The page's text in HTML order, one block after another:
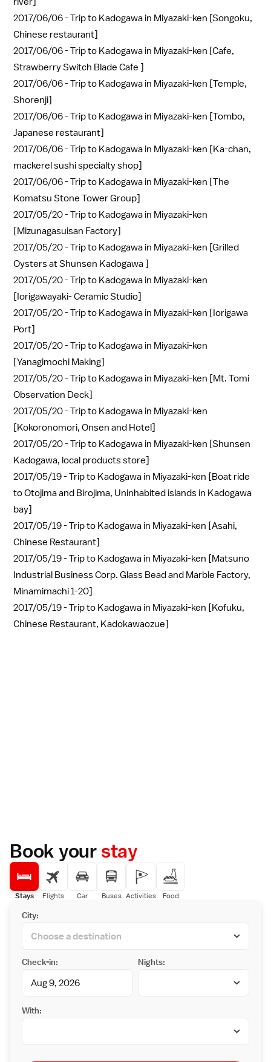
2017/06/06 -Trip to Kadogawa in Miyazaki-ken [Songoku,
Chinese restaurant]
2017/06/06 -Trip to Kadogawa in Miyazaki-ken [Cafe,
Strawberry Switch Blade Cafe ]
2017/06/06 -Trip to Kadogawa in Miyazaki-ken [Temple,
Shorenji]
2017/06/06 -Trip to Kadogawa in Miyazaki-ken [Tombo,
Japanese restaurant]
2017/06/06 -Trip to Kadogawa in Miyazaki-ken [Ka-chan,
mackerel sushi specialty shop]
2017/06/06 -Trip to Kadogawa in Miyazaki-ken [The
Komatsu Stone Tower Group]
2017/05/20 -Trip to Kadogawa in Miyazaki-ken
[Mizunagasuisan Factory]
2017/05/20 -Trip to Kadogawa in Miyazaki-ken [Grilled
Oysters at Shunsen Kadogawa ]
2017/05/20 -Trip to Kadogawa in Miyazaki-ken
[Iorigawayaki- Ceramic Studio]
2017/05/20 -Trip to Kadogawa in Miyazaki-ken [Iorigawa
Port]
2017/05/20 -Trip to Kadogawa in Miyazaki-ken
[Yanagimochi Making]
2017/05/20 -Trip to Kadogawa in Miyazaki-ken [Mt. Tomi
Observation Deck]
2017/05/20 -Trip to Kadogawa in Miyazaki-ken
[Kokoronomori, Onsen and Hotel]
2017/05/20 -Trip to Kadogawa in Miyazaki-ken [Shunsen
Kadogawa, local products store]
2017/05/19 -Trip to Kadogawa in Miyazaki-ken [Boat ride
to Otojima and Birojima, Uninhabited islands in Kadogawa
bay]
2017/05/19 -Trip to Kadogawa in Miyazaki-ken [Asahi,
Chinese Restaurant]
2017/05/19 -Trip to Kadogawa in Miyazaki-ken [Matsuno
Industrial Business Corp. Glass Bead and Marble Factory,
Minamimachi 1-20]
2017/05/19 -Trip to Kadogawa in Miyazaki-ken [Kofuku,
Chinese Restaurant, Kadokawaozue]
Book yourstay
Stays Flights Car Buses Activities Food
City:
Check-in: Nights:
With: